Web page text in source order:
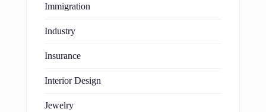
Immigration
Industry
Insurance
Interior Design
Jewelry